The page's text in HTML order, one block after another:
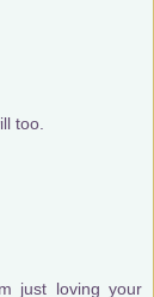
too.
just loving your